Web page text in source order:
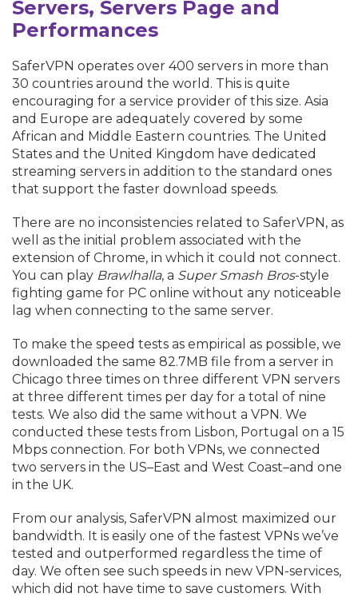
Servers, Servers Page and
Performances
SaferVPN operates over 400 servers in more than
30 countries around the world. This is quite
encouraging for a service provider of this size. Asia
and Europe are adequately covered by some
African and Middle Eastern countries. The United
States and the United Kingdom have dedicated
streaming servers in addition to the standard ones
that support the faster download speeds.
There are no inconsistencies related to SaferVPN, as
well as the initial problem associated with the
extension of Chrome, in which it could not connect.
You can play Brawlhalla, a Super Smash Bros-style
fighting game for PC online without any noticeable
lag when connecting to the same server.
To make the speed tests as empirical as possible, we
downloaded the same 82.7MB file from a server in
Chicago three times on three different VPN servers
at three different times per day for a total of nine
tests. We also did the same without a VPN. We
conducted these tests from Lisbon, Portugal on a 15
Mbps connection. For both VPNs, we connected
two servers in the US–East and West Coast–and one
in the UK.
From our analysis, SaferVPN almost maximized our
bandwidth. It is easily one of the fastest VPNs we’ve
tested and outperformed regardless the time of
day. We often see such speeds in new VPN-services,
which did not have time to save customers. With